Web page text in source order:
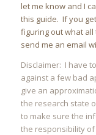
let me know and I
this guide. If you
figuring out what
send me an email
Disclaimer: I have
against a few bad
give an
the research state
to make sure the
the responsibility